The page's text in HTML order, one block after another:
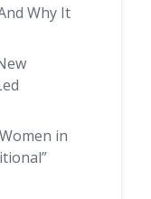
Why It
in